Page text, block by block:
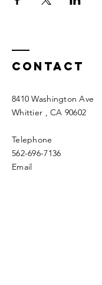
Contact
8410 Washington Ave
Whittier , CA 90602
Telephone
562-696-7136
Email